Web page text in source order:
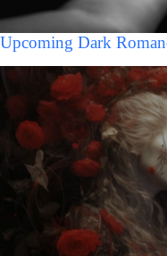
Upcoming Dark